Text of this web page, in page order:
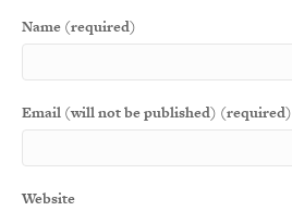
Name (required)
Email (will not be published) (required)
Website